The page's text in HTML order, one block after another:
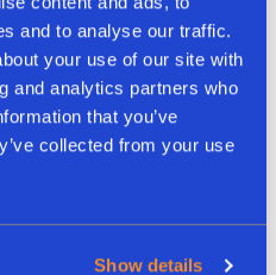
and to analyse our traffic.
your use of our site with
and analytics partners who
that you’ve
collected from your use
Show details